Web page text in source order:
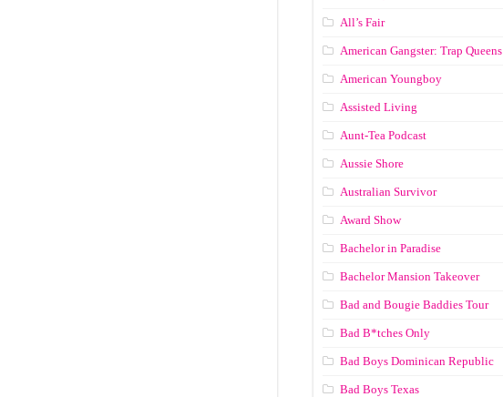
All’s Fair
American Gangster: Trap Queens
American Youngboy
Assisted Living
Aunt-Tea Podcast
Aussie Shore
Australian Survivor
Award Show
Bachelor in Paradise
Bachelor Mansion Takeover
Bad and Bougie Baddies Tour
Bad B*tches Only
Bad Boys Dominican Republic
Bad Boys Texas